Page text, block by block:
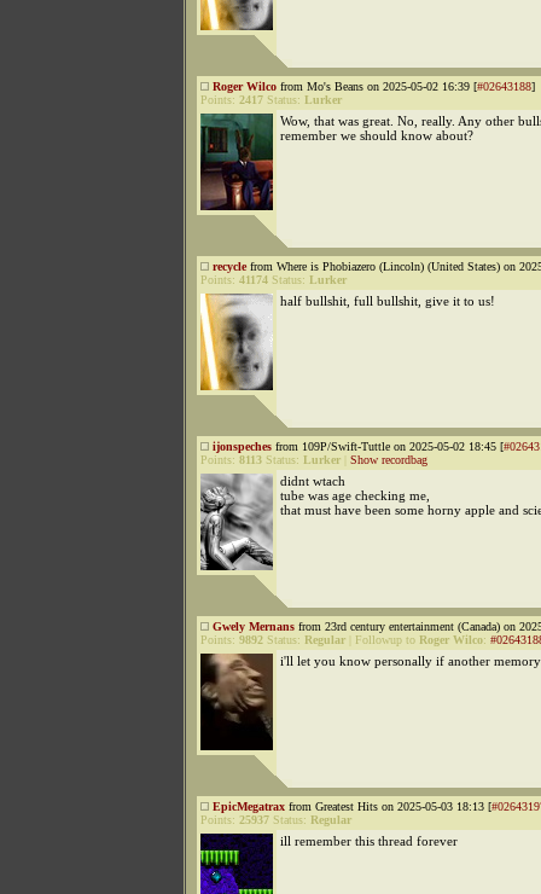
Roger Wilco from Mo's Beans on 2025-05-02 16:39 [#02643188]
Points: 2417 Status: Lurker
Wow, that was great. No, really. Any other
remember we should know about?
recyclefrom Where is Phobiazero (Lincoln) (United States) on
Points: 41174 Status: Lurker
half bullshit, full bullshit, give it to us!
ijonspeches from 109P/Swift-Tuttle on 2025-05-02 18:45 [
Points: 8113 Status: Lurker Show recordbag
didnt wtach
tube was age checking me,
that must have been some horny apple and
Gwely Mernans from 23rd century entertainment (Canada) on
Points: 9892 Status: Regular Followup to Roger Wilco:
i'll let you know personally if another
EpicMegatrax from Greatest Hits on 2025-05-03 18:13 [
Points: 25937 Status: Regular
ill remember this thread forever